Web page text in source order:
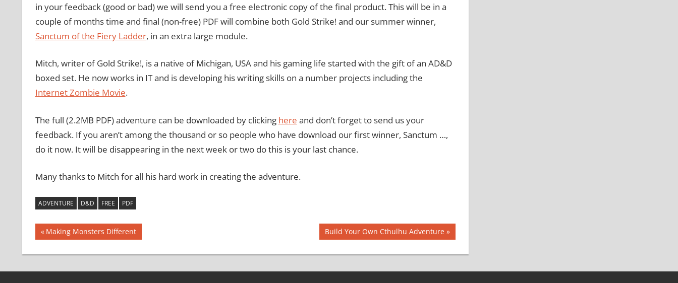
in your feedback (good or bad) we will send you a free electronic copy of the final product. This will be in a
couple of months time and final (non-free) PDF will combine both Gold Strike! and our summer winner,
Sanctum of the Fiery Ladder, in an extra large module.
Mitch, writer of Gold Strike!, is a native of Michigan, USA and his gaming life started with the gift of an AD&D
boxed set. He now works in IT and is developing his writing skills on a number projects including the
Internet Zombie Movie.
The full (2.2MB PDF) adventure can be downloaded by clicking here and don’t forget to send us your
feedback. If you aren’t among the thousand or so people who have download our first winner, Sanctum …,
do it now. It will be disappearing in the next week or two do this is your last chance.
Many thanks to Mitch for all his hard work in creating the adventure.
ADVENTURE D&D FREE PDF
Post
navigation
Previous
Post:
Making Monsters Different
Next
Post:
Build Your Own Cthulhu Adventure